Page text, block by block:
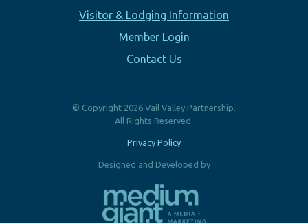
Visitor & Lodging Information
Member Login
Contact Us
© Copyright 2026 Vail Valley Partnership.
All Rights Reserved.
Privacy Policy
Designed and Developed by